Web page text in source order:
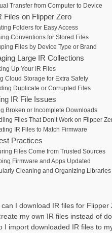
Transfer from Computer to Device
Files on Flipper Zero
Folders for Easy Access
Conventions for Stored Files
Files by Device Type or Brand
Large IR Collections
Up Your IR Files
Cloud Storage for Extra Safety
Duplicate or Corrupted Files
IR File Issues
Broken or Incomplete Downloads
Files That Don’t Work on Flipper
IR Files to Match Firmware
Practices
Files Come from Trusted Sources
Firmware and Apps Updated
Cleaning and Organizing Libraries
I download IR files for Flipper
my own IR files instead of
I import downloaded IR files to